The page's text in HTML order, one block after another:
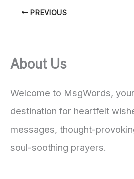
PREVIOUS
About Us
Welcome to MsgWords,
destination for heartfelt
messages, thought-
soul-soothing prayers.